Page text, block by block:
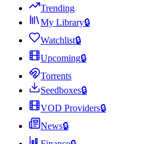
Trending
My Library🔒
Watchlist🔒
Upcoming🔒
Torrents
Seedboxes🔒
VOD Providers🔒
News🔒